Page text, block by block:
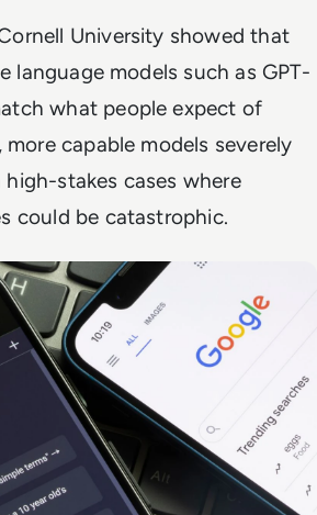
University showed that
language models such as GPT-
what people expect of
capable models severely
stakes cases where
could be catastrophic.